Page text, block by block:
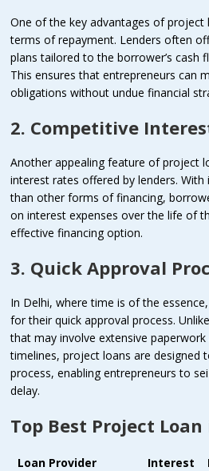
One of the key advantages of project
terms of repayment. Lenders often
plans tailored to the borrower’s cash
This ensures that entrepreneurs can
obligations without undue financial
2. Competitive
Another appealing feature of project
interest rates offered by lenders.
than other forms of financing,
on interest expenses over the life of
effective financing option.
3. Quick Approval
In Delhi, where time is of the
for their quick approval process.
that may involve extensive
timelines, project loans are designed
process, enabling entrepreneurs to
delay.
Top Best Project
Loan Provider
Interest